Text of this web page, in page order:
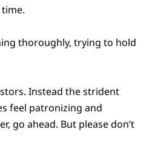
thoroughly, trying to hold
Instead the strident
feel patronizing and
go ahead. But please don’t